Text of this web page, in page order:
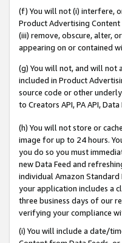
(f) You will not (i) interfere,
Product Advertising
(iii) remove, obscure, alter,
appearing on or contained
(g) You will not, and will not
included in Product
source code or other
to Creators API, PA API,
(h) You will not store or
image for up to 24 hours.
you do so you must
new Data Feed and
individual Amazon
your application includes a
three business days of our
verifying your compliance
(i) You will include a date/